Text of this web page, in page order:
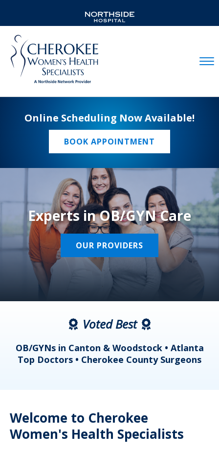
Online Scheduling Now Available!
BOOK APPOINTMENT
Experts in OB/GYN Care
OUR PROVIDERS
Voted Best
OB/GYNs in Canton & Woodstock • Atlanta
Top Doctors • Cherokee County Surgeons
Welcome to Cherokee
Women's Health Specialists